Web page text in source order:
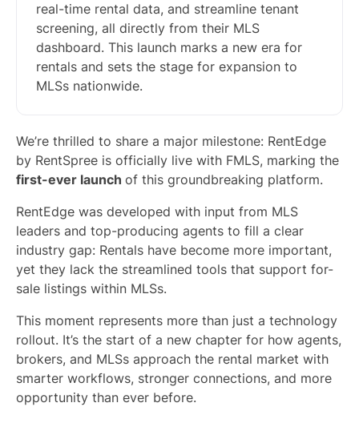
real-time rental data, and streamline tenant
screening, all directly from their MLS
dashboard. This launch marks a new era for
rentals and sets the stage for expansion to
MLSs nationwide.
We’re thrilled to share a major milestone: RentEdge
by RentSpree is officially live with FMLS, marking the
first-ever launch of this groundbreaking platform.
RentEdge was developed with input from MLS
leaders and top-producing agents to fill a clear
industry gap: Rentals have become more important,
yet they lack the streamlined tools that support for-
sale listings within MLSs.
This moment represents more than just a technology
rollout. It’s the start of a new chapter for how agents,
brokers, and MLSs approach the rental market with
smarter workflows, stronger connections, and more
opportunity than ever before.